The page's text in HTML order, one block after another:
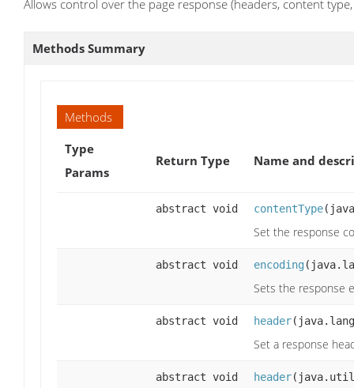
Allows control over the page response (headers, content
Methods Summary
Methods
Type
Params
Return Type Name and
abstract void contentType
Set the response
abstract void encoding
Sets the response
abstract void header
Set a response
abstract void header